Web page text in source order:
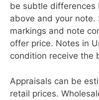
be subtle differences
above and your note.
markings and note
offer price. Notes in
condition receive the
Appraisals can be
retail prices.